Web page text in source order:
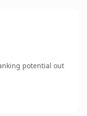
potential out